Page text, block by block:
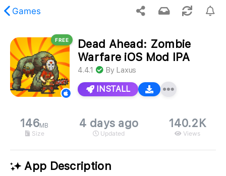
Games
content was not found.
FREE
Dead Ahead: Zombie
Warfare iOS Mod IPA
4.4.1 By Laxus
INSTALL
146MB
Size
4 days ago
Updated
140.2K
Views
App Description